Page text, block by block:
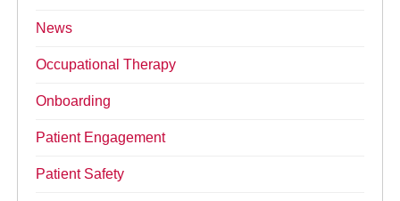
News
Occupational Therapy
Onboarding
Patient Engagement
Patient Safety